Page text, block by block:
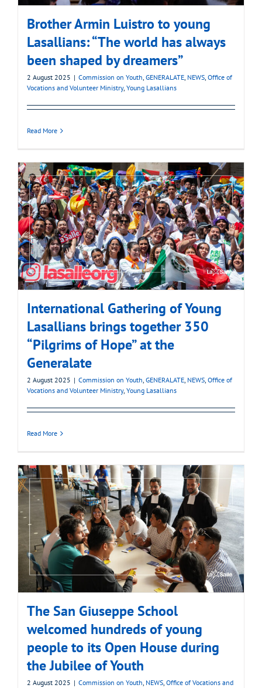
Brother Armin Luistro to young
Lasallians: “The world has always
been shaped by dreamers”
2 August 2025 | Commission on Youth, GENERALATE, NEWS, Office of
Vocations and Volunteer Ministry, Young Lasallians
Read More
International Gathering of Young
Lasallians brings together 350
“Pilgrims of Hope” at the
Generalate
2 August 2025 | Commission on Youth, GENERALATE, NEWS, Office of
Vocations and Volunteer Ministry, Young Lasallians
Read More
The San Giuseppe School
welcomed hundreds of young
people to its Open House during
the Jubilee of Youth
2 August 2025 | Commission on Youth, NEWS, Office of Vocations and